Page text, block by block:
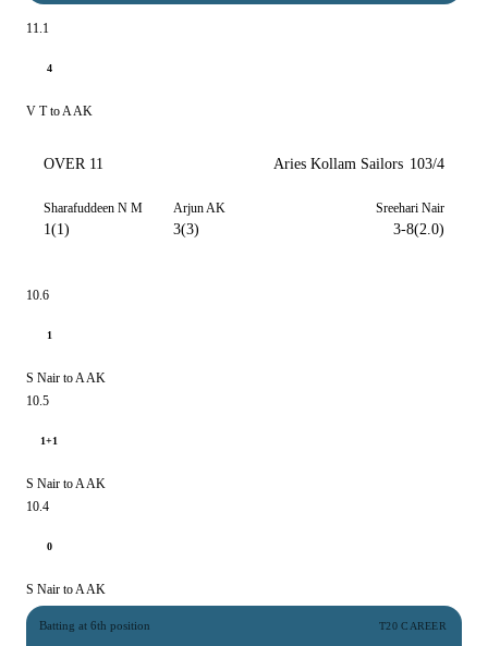
11.1
4
V T to A AK
OVER 11 Aries Kollam Sailors 103/4
Sharafuddeen N M
1(1)
Arjun AK
3(3)
Sreehari Nair
3-8(2.0)
10.6
1
S Nair to A AK
10.5
1+1
S Nair to A AK
10.4
0
S Nair to A AK
Batting at 6th position T20 CAREER